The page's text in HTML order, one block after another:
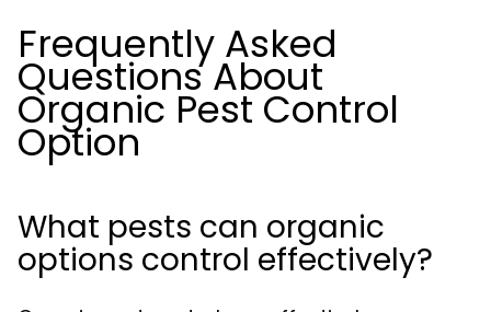
Frequently Asked
Questions About
Organic Pest Control
Option
What pests can organic
options control effectively?